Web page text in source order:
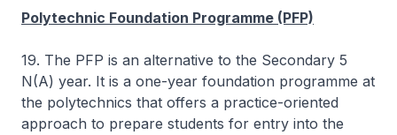
Polytechnic Foundation Programme (PFP)
19. The PFP is an alternative to the Secondary 5
N(A) year. It is a one-year foundation programme at
the polytechnics that offers a practice-oriented
approach to prepare students for entry into the